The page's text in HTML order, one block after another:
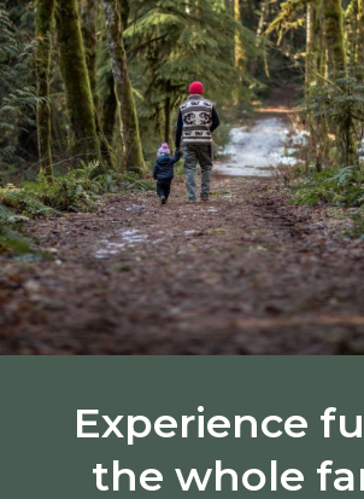
Experience
the whole